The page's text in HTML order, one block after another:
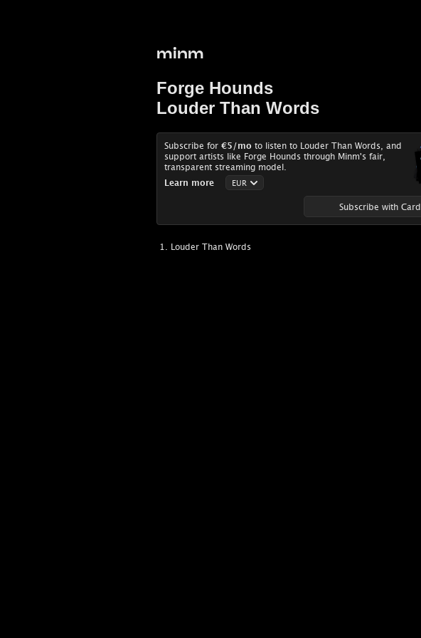
minm
Forge Hounds
Louder Than Words
Subscribe for €5 /mo to listen to Louder Than Words, and
support artists like Forge Hounds through Minm's fair,
transparent streaming model.
Learn more
Subscribe with Card
Louder Than Words